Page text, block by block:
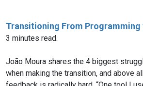
Transitioning From
3 minutes read.
João Moura shares the 4 biggest
when making the transition, and above